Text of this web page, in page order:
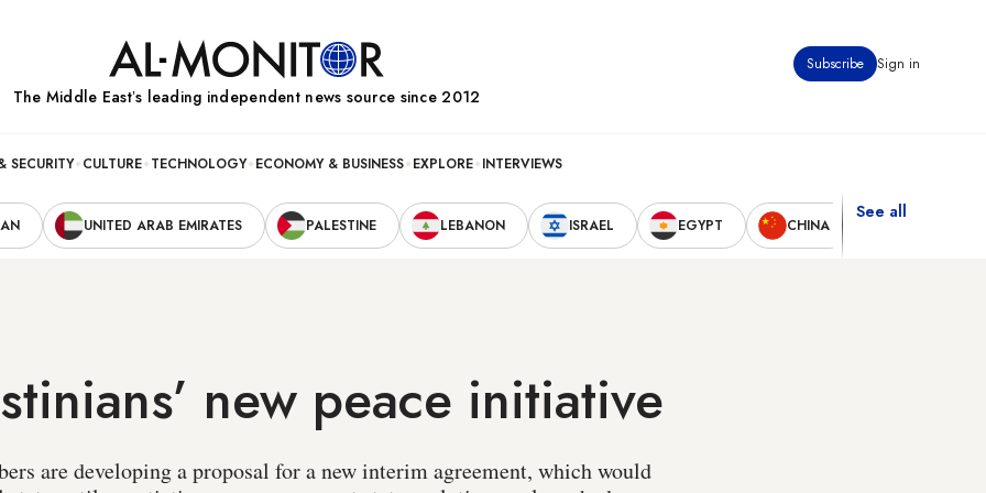
Subscribe Sign in
The Middle Eastʼs leading independent news source since 2012
SECURITY CULTURE TECHNOLOGY ECONOMY & BUSINESS EXPLORE INTERVIEWS
UNITED ARAB EMIRATES PALESTINE LEBANON ISRAEL EGYPT CHINA
See all
new peace initiative
are developing a proposal for a new interim agreement, which would